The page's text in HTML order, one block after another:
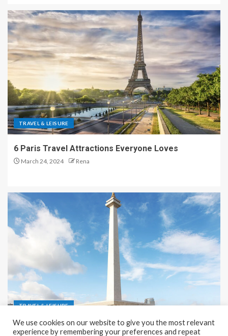
TRAVEL & LEISURE
6 Paris Travel Attractions Everyone Loves
March 24, 2024 Rena
TRAVEL & LEISURE
Recreation and Park Places in Jakarta
We use cookies on our website to give you the most relevant
experience by remembering your preferences and repeat